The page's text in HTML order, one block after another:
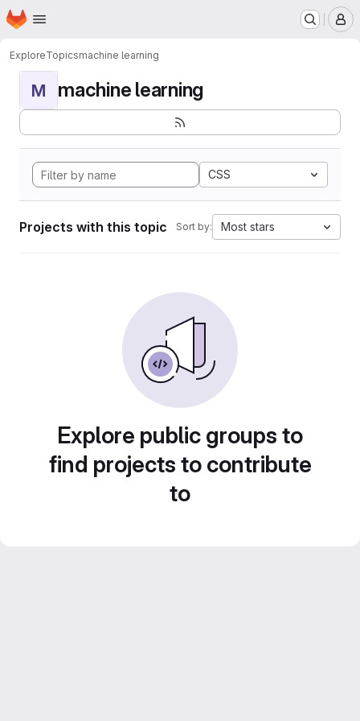
Skip to main content
Homepage
ExploreTopicsmachine learning
M machine learning
CSS
Projects with this topic Sort by: Most stars
Explore public groups to
find projects to contribute
to